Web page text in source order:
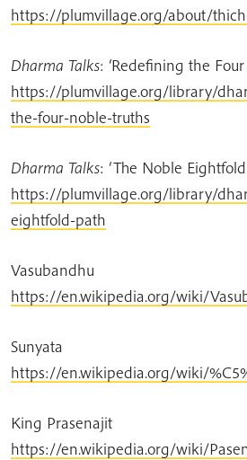
https://plumvillage.org/about/
Dharma Talks: ‘Redefining the
https://plumvillage.org/library/
the-four-noble-truths
Dharma Talks: ‘The Noble Eightfold
https://plumvillage.org/library/
eightfold-path
Vasubandhu
https://en.wikipedia.org/wiki/
Sunyata
https://en.wikipedia.org/wiki/
King Prasenajit
https://en.wikipedia.org/wiki/